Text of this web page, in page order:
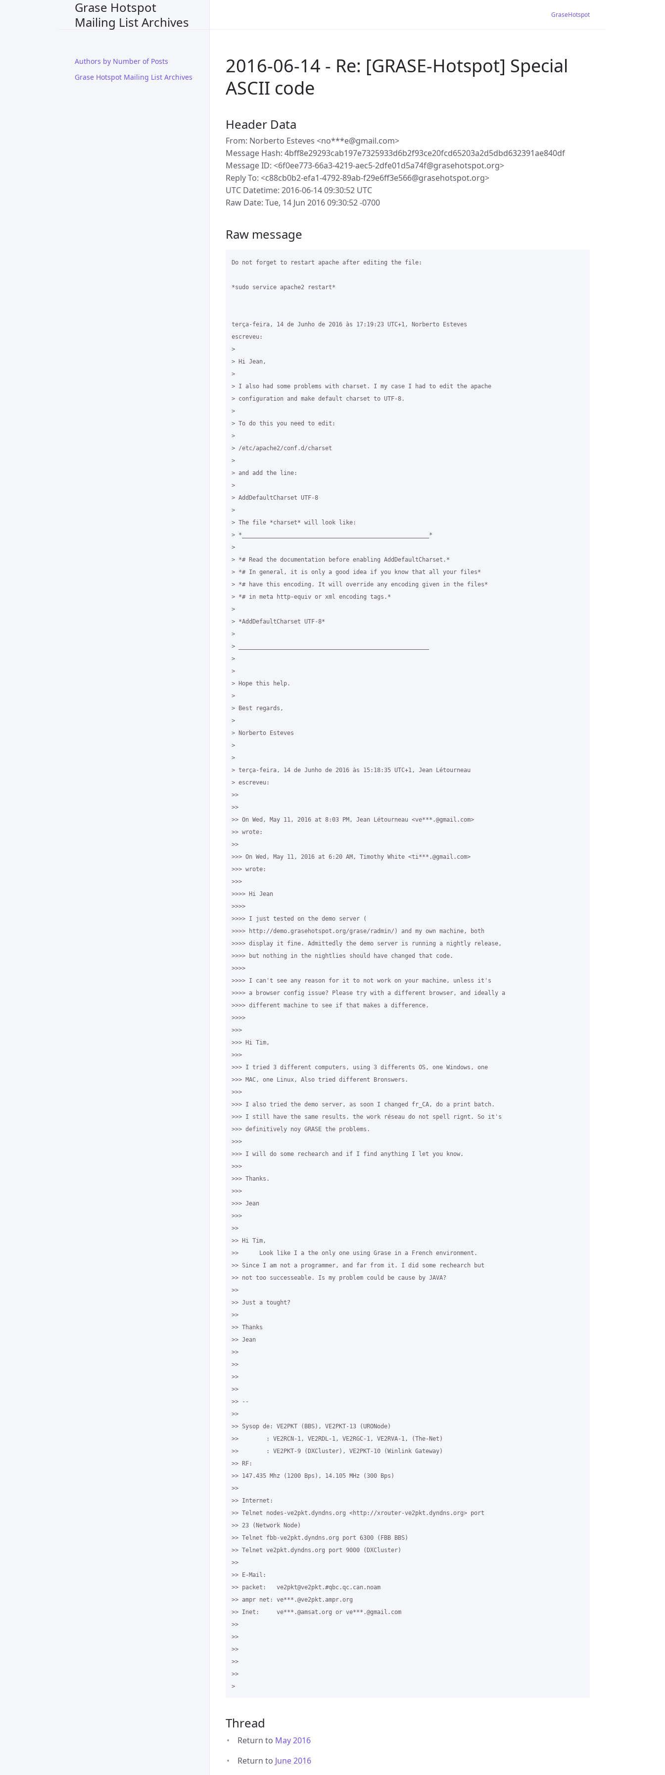
Grase Hotspot
Mailing List Archives
Authors by Number of Posts
Grase Hotspot Mailing List Archives
GraseHotspot
2016-06-14 - Re: [GRASE-Hotspot] Special
ASCII code
Header Data
From: Norberto Esteves <no***e@gmail.com>
Message Hash: 4bff8e29293cab197e7325933d6b2f93ce20fcd65203a2d5dbd632391ae840df
Message ID: <6f0ee773-66a3-4219-aec5-2dfe01d5a74f@grasehotspot.org>
Reply To: <c88cb0b2-efa1-4792-89ab-f29e6ff3e566@grasehotspot.org>
UTC Datetime: 2016-06-14 09:30:52 UTC
Raw Date: Tue, 14 Jun 2016 09:30:52 -0700
Raw message
Do not forget to restart apache after editing the file:
*sudo service apache2 restart*
terça-feira, 14 de Junho de 2016 às 17:19:23 UTC+1, Norberto Esteves
escreveu:
>
> Hi Jean,
>
> I also had some problems with charset. I my case I had to edit the apache
> configuration and make default charset to UTF-8.
>
> To do this you need to edit:
>
> /etc/apache2/conf.d/charset
>
> and add the line:
>
> AddDefaultCharset UTF-8
>
> The file *charset* will look like:
> *______________________________________________________*
>
> *# Read the documentation before enabling AddDefaultCharset.*
> *# In general, it is only a good idea if you know that all your files*
> *# have this encoding. It will override any encoding given in the files*
> *# in meta http-equiv or xml encoding tags.*
>
> *AddDefaultCharset UTF-8*
>
> _______________________________________________________
>
>
> Hope this help.
>
> Best regards,
>
> Norberto Esteves
>
>
> terça-feira, 14 de Junho de 2016 às 15:18:35 UTC+1, Jean Létourneau
> escreveu:
>>
>>
>> On Wed, May 11, 2016 at 8:03 PM, Jean Létourneau <ve***.@gmail.com>
>> wrote:
>>
>>> On Wed, May 11, 2016 at 6:20 AM, Timothy White <ti***.@gmail.com>
>>> wrote:
>>>
>>>> Hi Jean
>>>>
>>>> I just tested on the demo server (
>>>> http://demo.grasehotspot.org/grase/radmin/) and my own machine, both
>>>> display it fine. Admittedly the demo server is running a nightly release,
>>>> but nothing in the nightlies should have changed that code.
>>>>
>>>> I can't see any reason for it to not work on your machine, unless it's
>>>> a browser config issue? Please try with a different browser, and ideally a
>>>> different machine to see if that makes a difference.
>>>>
>>>
>>> ​Hi Tim,
>>>
>>> I tried 3 different computers, using 3 differents OS, one Windows, one
>>> MAC, one Linux, ​Also tried different Bronswers.
>>>
>>> I also tried the demo server, as soon I changed fr_CA, do a print batch.
>>> I still have the same results. the work réseau do not spell rignt. So it's
>>> definitively noy GRASE the problems.
>>>
>>> I will do some rechearch and if I find anything I let you know.
>>>
>>> ​Thanks.
>>>
>>> Jean
>>>
>>
>> ​Hi Tim,
>>      Look like I a the only one using Grase in a French environment. ​
>> Since I am not a programmer, and far from it. I did some rechearch but
>> not too successeable. Is my problem could be cause by JAVA?
>>
>> Just a tought?
>>
>> Thanks
>> Jean
>>
>>
>>
>>
>> --
>>
>> Sysop de: VE2PKT (BBS), VE2PKT-13 (URONode)
>>        : VE2RCN-1, VE2RDL-1, VE2RGC-1, VE2RVA-1, (The-Net)
>>        : VE2PKT-9 (DXCluster), VE2PKT-10 (Winlink Gateway)
>> RF:
>> 147.435 Mhz (1200 Bps), 14.105 MHz (300 Bps)
>>
>> Internet:
>> Telnet nodes-ve2pkt.dyndns.org <http://xrouter-ve2pkt.dyndns.org> port
>> 23 (Network Node)
>> Telnet fbb-ve2pkt.dyndns.org port 6300 (FBB BBS)
>> Telnet ve2pkt.dyndns.org port 9000 (DXCluster)
>>
>> E-Mail:
>> packet:   ve2pkt@ve2pkt.#qbc.qc.can.noam
>> ampr net: ve***.@ve2pkt.ampr.org
>> Inet:     ve***.@amsat.org or ve***.@gmail.com
>>
>>
>>
>>
>>
Thread
Return to May 2016
Return to June 2016